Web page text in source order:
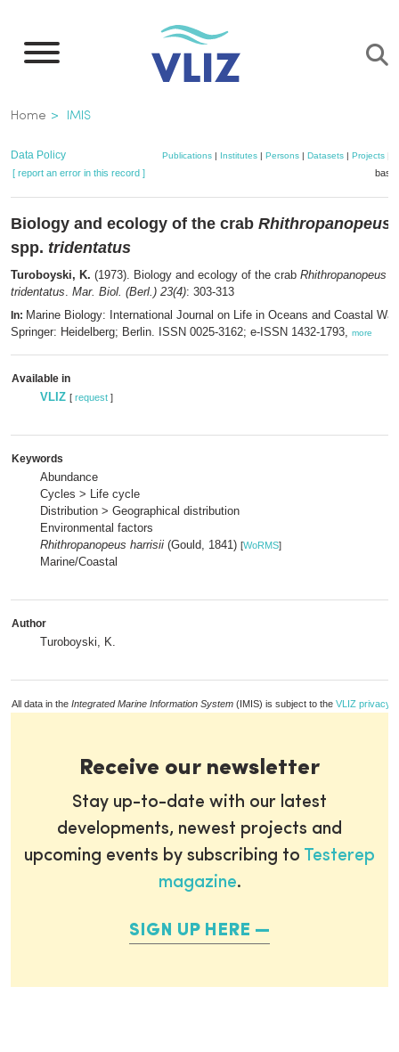
main
Breadcrumb
Home IMIS
Data Policy Publications | Institutes | Persons | Datasets | Projects
[ report an error in this record ]
Biology and ecology of the crab Rhithropanopeus
spp. tridentatus
Turoboyski, K. (1973). Biology and ecology of the crab Rhithropanopeus
tridentatus. Mar. Biol. (Berl.) 23(4): 303-313
In: Marine Biology: International Journal on Life in Oceans and Coastal
Springer: Heidelberg; Berlin. ISSN 0025-3162; e-ISSN 1432-1793, more
Available in
VLIZ [ request ]
Keywords
Abundance
Cycles > Life cycle
Distribution > Geographical distribution
Environmental factors
Rhithropanopeus harrisii (Gould, 1841) [WoRMS]
Marine/Coastal
Author
Turoboyski, K.
All data in the Integrated Marine Information System (IMIS) is subject to the VLIZ privacy
Receive our newsletter
Stay up-to-date with our latest
developments, newest projects and
upcoming events by subscribing to Testerep
magazine.
SIGN UP HERE